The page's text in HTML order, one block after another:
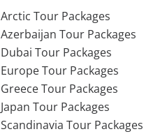
Arctic Tour Packages
Azerbaijan Tour Packages
Dubai Tour Packages
Europe Tour Packages
Greece Tour Packages
Japan Tour Packages
Scandinavia Tour Packages